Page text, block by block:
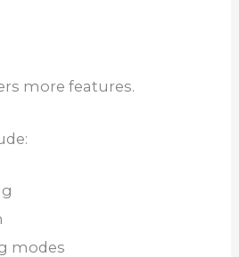
more features.
modes